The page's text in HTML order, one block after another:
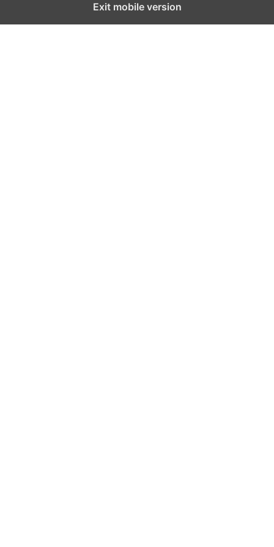
Exit mobile version